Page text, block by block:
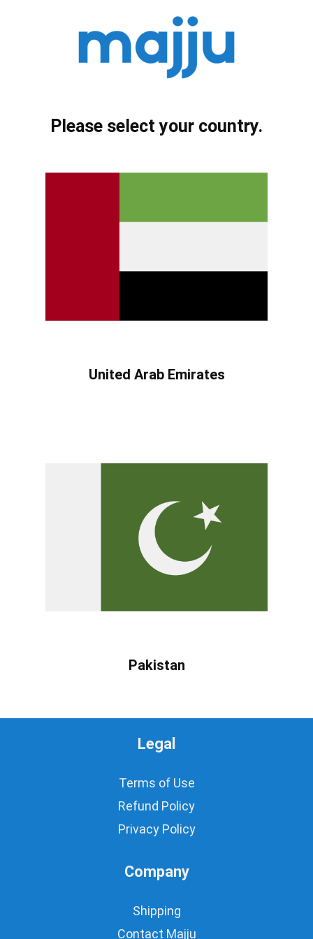
Please select your country.
United Arab Emirates
Pakistan
Legal
Terms of Use
Refund Policy
Privacy Policy
Company
Shipping
Contact Majju